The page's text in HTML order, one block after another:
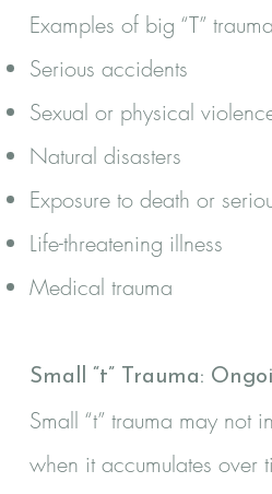
Examples of big “T”
Serious accidents
Sexual or physical
Natural disasters
Exposure to death or
Life-threatening illness
Medical trauma
Small “t” Trauma:
Small “t” trauma may
when it accumulates over